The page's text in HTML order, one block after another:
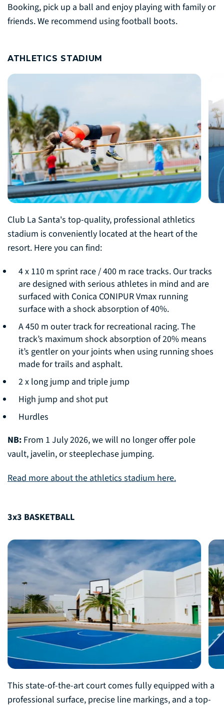
Booking, pick up a ball and enjoy playing with family or
friends. We recommend using football boots.
ATHLETICS STADIUM
Club La Santa's top-quality, professional athletics
stadium is conveniently located at the heart of the
resort. Here you can find:
4 x 110 m sprint race / 400 m race tracks. Our tracks
are designed with serious athletes in mind and are
surfaced with Conica CONIPUR Vmax running
surface with a shock absorption of 40%.
A 450 m outer track for recreational racing. The
track’s maximum shock absorption of 20% means
it’s gentler on your joints when using running shoes
made for trails and asphalt.
2 x long jump and triple jump
High jump and shot put
Hurdles
NB: From 1 July 2026, we will no longer offer pole
vault, javelin, or steeplechase jumping.
Read more about the athletics stadium here.
3x3 BASKETBALL
This state-of-the-art court comes fully equipped with a
professional surface, precise line markings, and a top-